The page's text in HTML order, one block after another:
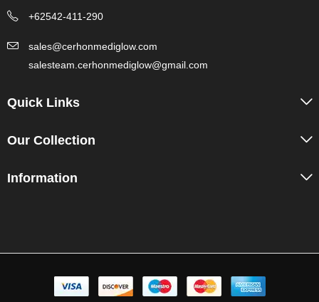
+62542-411-290
sales@cerhonmediglow.com
salesteam.cerhonmediglow@gmail.com
Quick Links
Our Collection
Information